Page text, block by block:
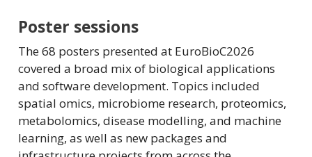
Poster sessions
The 68 posters presented at EuroBioC2026
covered a broad mix of biological applications
and software development. Topics included
spatial omics, microbiome research, proteomics,
metabolomics, disease modelling, and machine
learning, as well as new packages and